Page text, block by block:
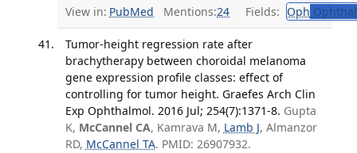
View in: PubMed Mentions:24 Fields: Oph
Tumor-height regression rate after
brachytherapy between choroidal melanoma
gene expression profile classes: effect of
controlling for tumor height. Graefes Arch Clin
Exp Ophthalmol. 2016 Jul; 254(7):1371-8. Gupta
K, McCannel CA, Kamrava M, Lamb J, Almanzor
RD, McCannel TA. PMID: 26907932.